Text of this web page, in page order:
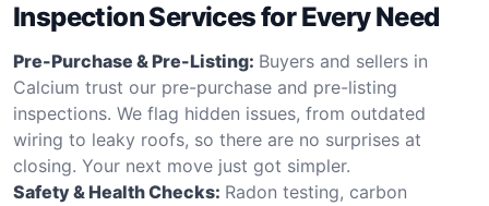
Inspection Services for Every Need
Pre-Purchase & Pre-Listing: Buyers and sellers in
Calcium trust our pre-purchase and pre-listing
inspections. We flag hidden issues, from outdated
wiring to leaky roofs, so there are no surprises at
closing. Your next move just got simpler.
Safety & Health Checks: Radon testing, carbon